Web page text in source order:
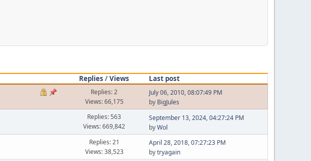
Replies /Views
Last post
Replies: 2
Views: 66,175
July 06, 2010, 08:07:49 PM
by BigJules
Replies: 563
Views: 669,842
September 13, 2024, 04:27:24 PM
byWol
Replies: 21
Views: 38,523
April 28, 2018, 07:27:23 PM
bytryagain